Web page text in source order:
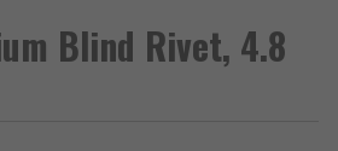
Blind Rivet, 4.8